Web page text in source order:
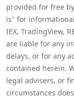
provided for free
is" for
IEX, TradingView,
are liable for any
delays, or for any
contained herein.
legal advisers, or
circumstances